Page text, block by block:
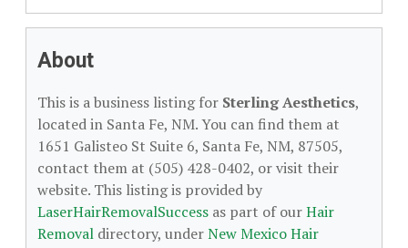
About
This is a business listing for Sterling Aesthetics,
located in Santa Fe, NM. You can find them at
1651 Galisteo St Suite 6, Santa Fe, NM, 87505,
contact them at (505) 428-0402, or visit their
website. This listing is provided by
LaserHairRemovalSuccess as part of ourHair
Removal directory, underNew Mexico Hair